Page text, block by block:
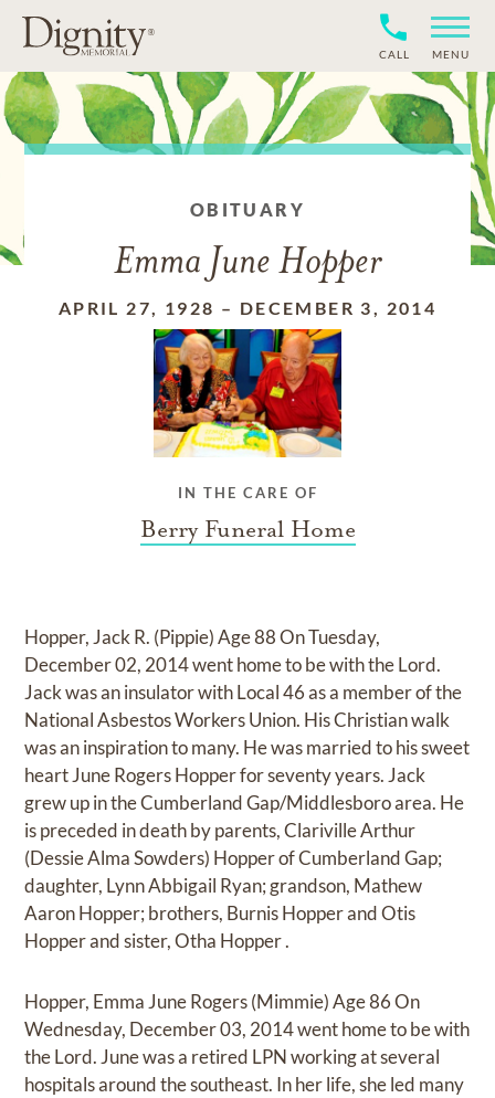
CALL MENU
OBITUARY
Emma June Hopper
APRIL 27, 1928 – DECEMBER 3, 2014
IN THE CARE OF
Berry Funeral Home
Hopper, Jack R. (Pippie) Age 88 On Tuesday,
December 02, 2014 went home to be with the Lord.
Jack was an insulator with Local 46 as a member of the
National Asbestos Workers Union. His Christian walk
was an inspiration to many. He was married to his sweet
heart June Rogers Hopper for seventy years. Jack
grew up in the Cumberland Gap/Middlesboro area. He
is preceded in death by parents, Clariville Arthur
(Dessie Alma Sowders) Hopper of Cumberland Gap;
daughter, Lynn Abbigail Ryan; grandson, Mathew
Aaron Hopper; brothers, Burnis Hopper and Otis
Hopper and sister, Otha Hopper .
Hopper, Emma June Rogers (Mimmie) Age 86 On
Wednesday, December 03, 2014 went home to be with
the Lord. June was a retired LPN working at several
hospitals around the southeast. In her life, she led many